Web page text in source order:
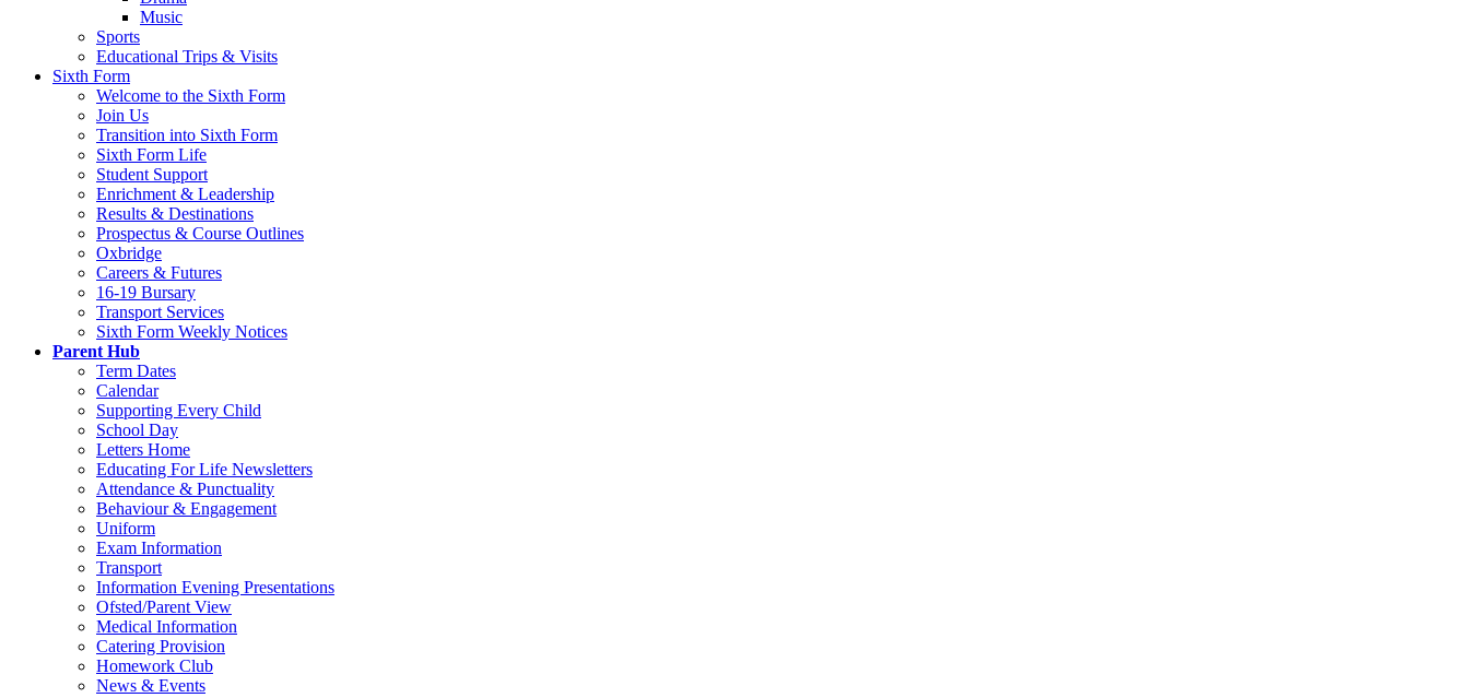
Music
Sports
Educational Trips & Visits
Sixth Form
Welcome to the Sixth Form
Join Us
Transition into Sixth Form
Sixth Form Life
Student Support
Enrichment & Leadership
Results & Destinations
Prospectus & Course Outlines
Oxbridge
Careers & Futures
16-19 Bursary
Transport Services
Sixth Form Weekly Notices
Parent Hub
Term Dates
Calendar
Supporting Every Child
School Day
Letters Home
Educating For Life Newsletters
Attendance & Punctuality
Behaviour & Engagement
Uniform
Exam Information
Transport
Information Evening Presentations
Ofsted/Parent View
Medical Information
Catering Provision
Homework Club
News & Events